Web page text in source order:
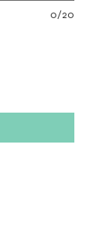
0/20